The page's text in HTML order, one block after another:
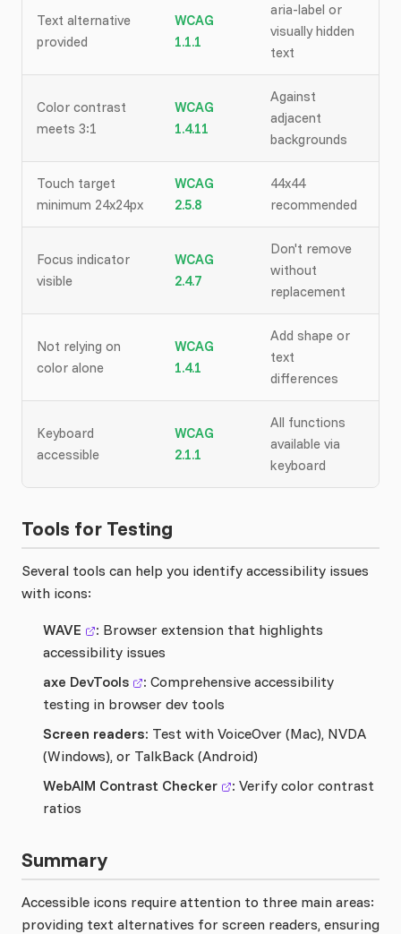
Text alternative
provided
WCAG
1.1.1
aria-label or
visually hidden
text
Color contrast
meets 3:1
WCAG
1.4.11
Against
adjacent
backgrounds
Touch target
minimum 24x24px
WCAG
2.5.8
44x44
recommended
Focus indicator
visible
WCAG
2.4.7
Don't remove
without
replacement
Not relying on
color alone
WCAG
1.4.1
Add shape or
text
differences
Keyboard
accessible
WCAG
2.1.1
All functions
available via
keyboard
Tools for Testing
Several tools can help you identify accessibility issues
with icons:
WAVE : Browser extension that highlights
accessibility issues
axe DevTools
: Comprehensive accessibility
testing in browser dev tools
Screen readers: Test with VoiceOver (Mac), NVDA
(Windows), or TalkBack (Android)
WebAIM Contrast Checker
: Verify color contrast
ratios
Summary
Accessible icons require attention to three main areas:
providing text alternatives for screen readers, ensuring